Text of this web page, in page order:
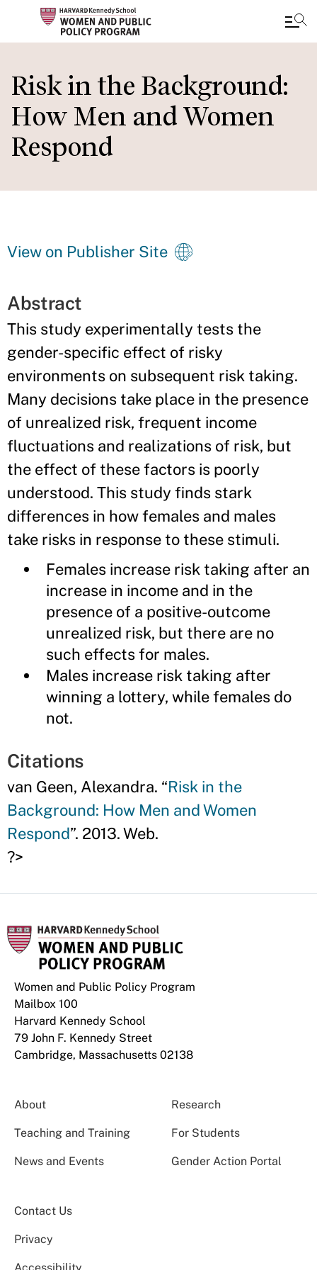
to
main
content
Risk in the Background:
How Men and Women
Respond
View on Publisher Site
Abstract
This study experimentally tests the
gender-specific effect of risky
environments on subsequent risk taking.
Many decisions take place in the presence
of unrealized risk, frequent income
fluctuations and realizations of risk, but
the effect of these factors is poorly
understood. This study finds stark
differences in how females and males
take risks in response to these stimuli.
Females increase risk taking after an
increase in income and in the
presence of a positive-outcome
unrealized risk, but there are no
such effects for males.
Males increase risk taking after
winning a lottery, while females do
not.
Citations
van Geen, Alexandra. “Risk in the
Background: How Men and Women
Respond”. 2013. Web.
?>
Women and Public Policy Program
Mailbox 100
Harvard Kennedy School
79 John F. Kennedy Street
Cambridge, Massachusetts 02138
About Research
Teaching and Training For Students
News and Events Gender Action Portal
Contact Us
Privacy